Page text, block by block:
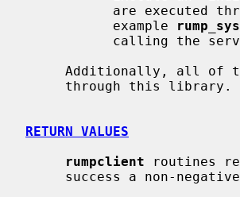
are
           example
through this
RETURN VALUES
rumpclient routines